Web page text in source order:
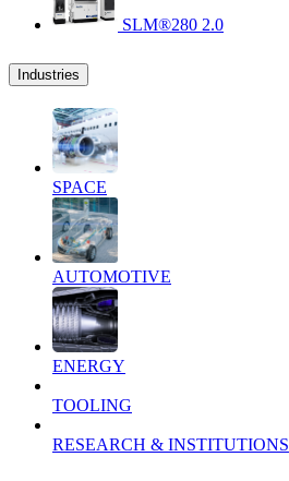
SLM®280 2.0
Industries
SPACE
AUTOMOTIVE
ENERGY
TOOLING
RESEARCH & INSTITUTIONS